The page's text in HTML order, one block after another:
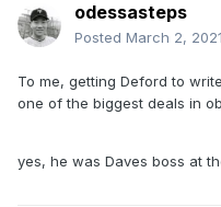
odessasteps
Posted March 2, 2021
To me, getting Deford to
one of the biggest deals in
yes, he was Daves boss at